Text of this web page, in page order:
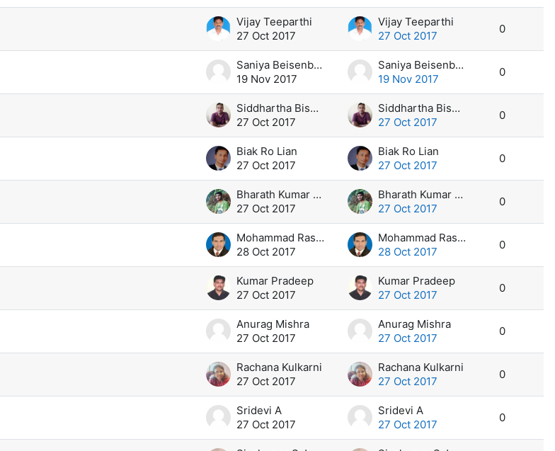
Vijay Teeparthi
27 Oct 2017
Vijay Teeparthi
27 Oct 2017
0
Saniya Beisenbaeva
19 Nov 2017
Saniya Beisenbaeva
19 Nov 2017
0
Siddhartha Biswas
27 Oct 2017
Siddhartha Biswas
27 Oct 2017
0
Biak Ro Lian
27 Oct 2017
Biak Ro Lian
27 Oct 2017
0
Bharath Kumar Reddy K
27 Oct 2017
Bharath Kumar Reddy K
27 Oct 2017
0
Mohammad Rashad Kassem Yousef
28 Oct 2017
Mohammad Rashad Kassem Yousef
28 Oct 2017
0
Kumar Pradeep
27 Oct 2017
Kumar Pradeep
27 Oct 2017
0
Anurag Mishra
27 Oct 2017
Anurag Mishra
27 Oct 2017
0
Rachana Kulkarni
27 Oct 2017
Rachana Kulkarni
27 Oct 2017
0
Sridevi A
27 Oct 2017
Sridevi A
27 Oct 2017
0